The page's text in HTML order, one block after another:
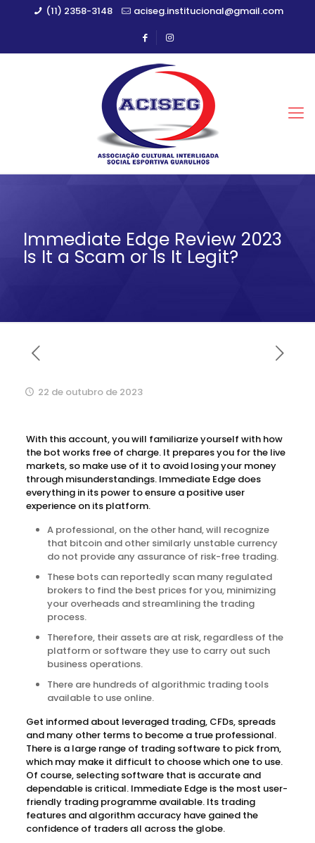
(11) 2358-3148 aciseg.institucional@gmail.com
Immediate Edge Review 2023
Is It a Scam or Is It Legit?
22 de outubro de 2023
With this account, you will familiarize yourself with how
the bot works free of charge. It prepares you for the live
markets, so make use of it to avoid losing your money
through misunderstandings. Immediate Edge does
everything in its power to ensure a positive user
experience on its platform.
A professional, on the other hand, will recognize
that bitcoin and other similarly unstable currency
do not provide any assurance of risk-free trading.
These bots can reportedly scan many regulated
brokers to find the best prices for you, minimizing
your overheads and streamlining the trading
process.
Therefore, their assets are at risk, regardless of the
platform or software they use to carry out such
business operations.
There are hundreds of algorithmic trading tools
available to use online.
Get informed about leveraged trading, CFDs, spreads
and many other terms to become a true professional.
There is a large range of trading software to pick from,
which may make it difficult to choose which one to use.
Of course, selecting software that is accurate and
dependable is critical. Immediate Edge is the most user-
friendly trading programme available. Its trading
features and algorithm accuracy have gained the
confidence of traders all across the globe.